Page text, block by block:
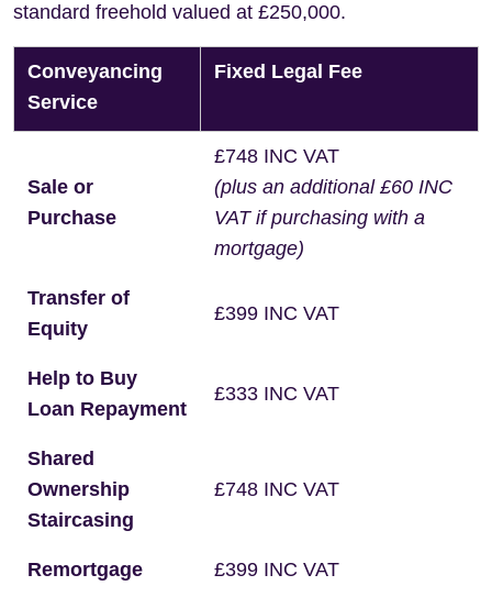
standard freehold valued at £250,000.
Conveyancing
Service
Fixed Legal Fee
Sale or
Purchase
£748 INC VAT
(plus an additional £60 INC
VAT if purchasing with a
mortgage)
Transfer of
Equity
£399 INC VAT
Help to Buy
Loan Repayment
£333 INC VAT
Shared
Ownership
Staircasing
£748 INC VAT
Remortgage £399 INC VAT